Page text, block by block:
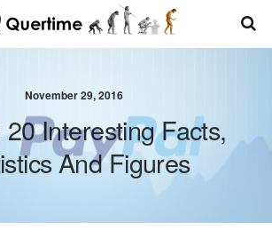
November 29, 2016
20 Interesting Facts,
And Figures